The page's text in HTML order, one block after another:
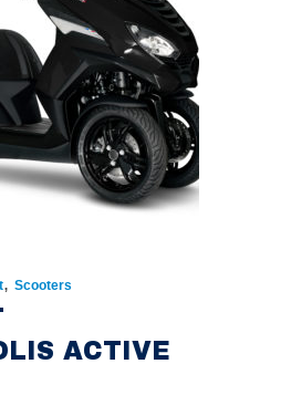
, Scooters
ACTIVE